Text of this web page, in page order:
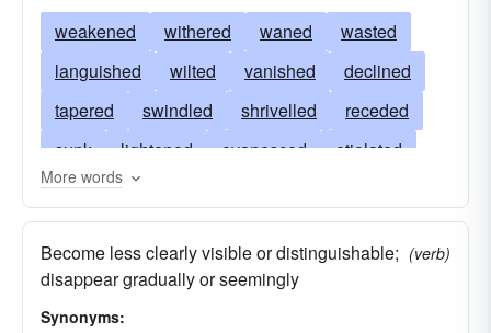
weakened withered waned
wasted
languished
wilted vanished
declined
tapered
swindled shrivelled
receded
sunk
lightened evanesced
etiolated
enervated
decayed
drooped dissolved
failed
discolored
disappeared
diminished
More words
Become less clearly visible or distinguishable;
disappear gradually or seemingly
(verb)
Synonyms: